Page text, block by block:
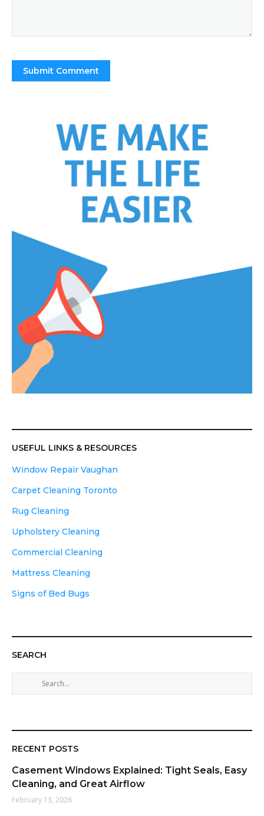
USEFUL LINKS & RESOURCES
Window Repair Vaughan
Carpet Cleaning Toronto
Rug Cleaning
Upholstery Cleaning
Commercial Cleaning
Mattress Cleaning
Signs of Bed Bugs
SEARCH
e
c
h
o
r
:
RECENT POSTS
Casement Windows Explained: Tight Seals, Easy
Cleaning, and Great Airflow
February 13, 2026